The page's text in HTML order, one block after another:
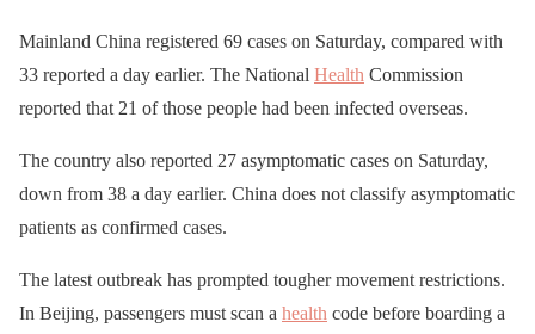
Mainland China registered 69 cases on Saturday, compared with
33 reported a day earlier. The National Health Commission
reported that 21 of those people had been infected overseas.
The country also reported 27 asymptomatic cases on Saturday,
down from 38 a day earlier. China does not classify asymptomatic
patients as confirmed cases.
The latest outbreak has prompted tougher movement restrictions.
In Beijing, passengers must scan a health code before boarding a